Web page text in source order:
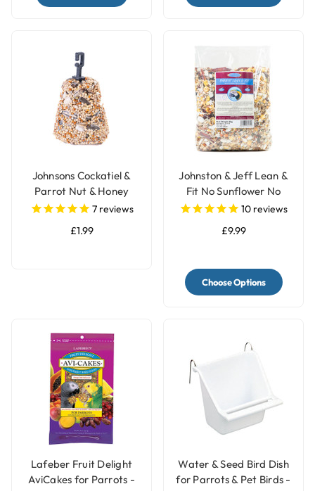
Johnsons Cockatiel &
Parrot Nut & Honey
Treat Bell
7reviews
£1.99
Johnston & Jeff Lean &
Fit No Sunflower No
Peanut Parrot Food -
10 reviews
£9.99
Choose Options
Lafeber Fruit Delight
AviCakes for Parrots -
Water & Seed Bird Dish
for Parrots & Pet Birds -